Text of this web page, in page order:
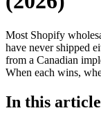
Most Shopify
have never shipped
from a Canadian
When each wins,
In this article